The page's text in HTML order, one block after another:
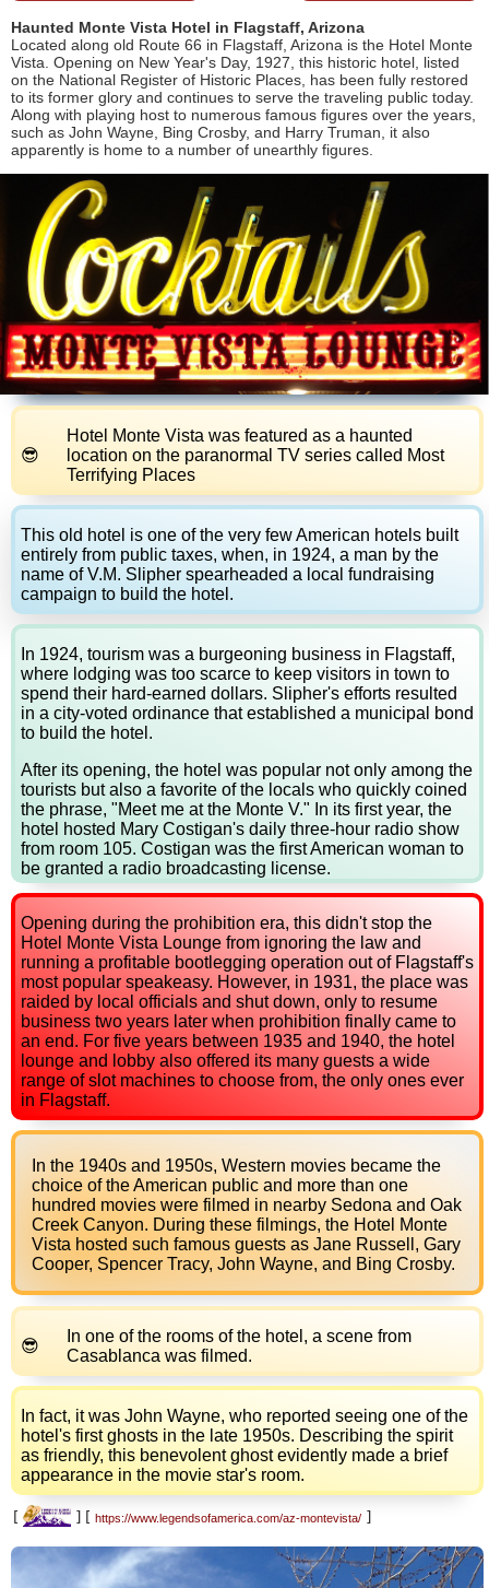
Haunted Monte Vista Hotel in Flagstaff, Arizona
Located along old Route 66 in Flagstaff, Arizona is the Hotel Monte
Vista. Opening on New Year's Day, 1927, this historic hotel, listed
on the National Register of Historic Places, has been fully restored
to its former glory and continues to serve the traveling public today.
Along with playing host to numerous famous figures over the years,
such as John Wayne, Bing Crosby, and Harry Truman, it also
apparently is home to a number of unearthly figures.
Hotel Monte Vista was featured as a haunted
location on the paranormal TV series called Most
Terrifying Places
This old hotel is one of the very few American hotels built
entirely from public taxes, when, in 1924, a man by the
name of V.M. Slipher spearheaded a local fundraising
campaign to build the hotel.
In 1924, tourism was a burgeoning business in Flagstaff,
where lodging was too scarce to keep visitors in town to
spend their hard-earned dollars. Slipher's efforts resulted
in a city-voted ordinance that established a municipal bond
to build the hotel.
After its opening, the hotel was popular not only among the
tourists but also a favorite of the locals who quickly coined
the phrase, "Meet me at the Monte V." In its first year, the
hotel hosted Mary Costigan's daily three-hour radio show
from room 105. Costigan was the first American woman to
be granted a radio broadcasting license.
Opening during the prohibition era, this didn't stop the
Hotel Monte Vista Lounge from ignoring the law and
running a profitable bootlegging operation out of Flagstaff's
most popular speakeasy. However, in 1931, the place was
raided by local officials and shut down, only to resume
business two years later when prohibition finally came to
an end. For five years between 1935 and 1940, the hotel
lounge and lobby also offered its many guests a wide
range of slot machines to choose from, the only ones ever
in Flagstaff.
In the 1940s and 1950s, Western movies became the
choice of the American public and more than one
hundred movies were filmed in nearby Sedona and Oak
Creek Canyon. During these filmings, the Hotel Monte
Vista hosted such famous guests as Jane Russell, Gary
Cooper, Spencer Tracy, John Wayne, and Bing Crosby.
In one of the rooms of the hotel, a scene from
Casablanca was filmed.
In fact, it was John Wayne, who reported seeing one of the
hotel's first ghosts in the late 1950s. Describing the spirit
as friendly, this benevolent ghost evidently made a brief
appearance in the movie star's room.
[ ] [ https://www.legendsofamerica.com/az-montevista/ ]